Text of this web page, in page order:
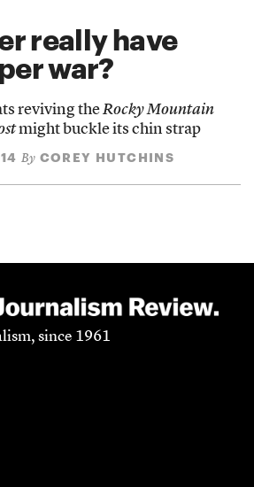
really have
war?
reviving theRocky Mountain
might buckle its chin strap
By COREY HUTCHINS
since 1961